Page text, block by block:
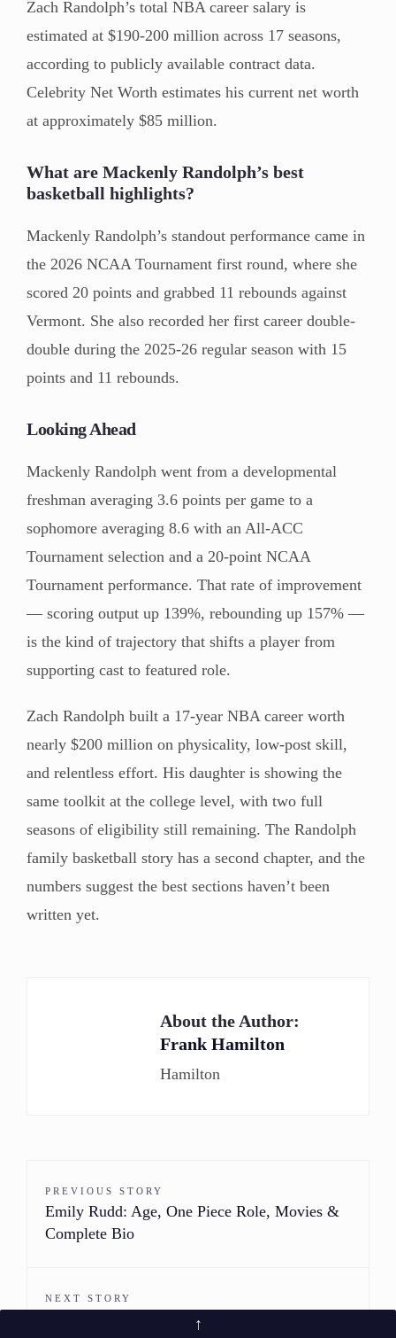
Zach Randolph’s total NBA career salary is
estimated at $190-200 million across 17 seasons,
according to publicly available contract data.
Celebrity Net Worth estimates his current net worth
at approximately $85 million.
What are Mackenly Randolph’s best
basketball highlights?
Mackenly Randolph’s standout performance came in
the 2026 NCAA Tournament first round, where she
scored 20 points and grabbed 11 rebounds against
Vermont. She also recorded her first career double-
double during the 2025-26 regular season with 15
points and 11 rebounds.
Looking Ahead
Mackenly Randolph went from a developmental
freshman averaging 3.6 points per game to a
sophomore averaging 8.6 with an All-ACC
Tournament selection and a 20-point NCAA
Tournament performance. That rate of improvement
— scoring output up 139%, rebounding up 157% —
is the kind of trajectory that shifts a player from
supporting cast to featured role.
Zach Randolph built a 17-year NBA career worth
nearly $200 million on physicality, low-post skill,
and relentless effort. His daughter is showing the
same toolkit at the college level, with two full
seasons of eligibility still remaining. The Randolph
family basketball story has a second chapter, and the
numbers suggest the best sections haven’t been
written yet.
About the Author:
Frank Hamilton
Hamilton
PREVIOUS STORY
Emily Rudd: Age, One Piece Role, Movies &
Complete Bio
NEXT STORY
Julez Smith: Bio, Age, Modeling Career &
↑